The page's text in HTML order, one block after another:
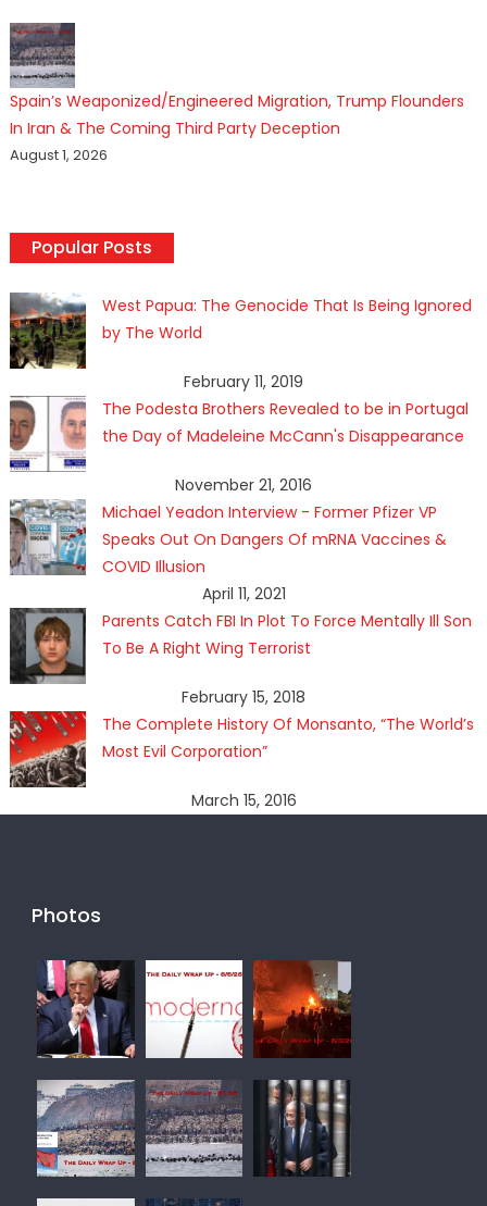
Spain’s Weaponized/Engineered Migration, Trump Flounders
In Iran & The Coming Third Party Deception
August 1, 2026
Popular Posts
West Papua: The Genocide That Is Being Ignored
by The World
February 11, 2019
The Podesta Brothers Revealed to be in Portugal
the Day of Madeleine McCann's Disappearance
November 21, 2016
Michael Yeadon Interview - Former Pfizer VP
Speaks Out On Dangers Of mRNA Vaccines &
COVID Illusion
April 11, 2021
Parents Catch FBI In Plot To Force Mentally Ill Son
To Be A Right Wing Terrorist
February 15, 2018
The Complete History Of Monsanto, “The World’s
Most Evil Corporation”
March 15, 2016
Photos